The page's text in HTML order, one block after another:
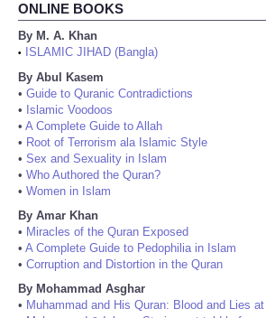
ONLINE BOOKS
By M. A. Khan
•
ISLAMIC JIHAD (Bangla)
By Abul Kasem
• Guide to Quranic Contradictions
• Islamic Voodoos
• A Complete Guide to Allah
• Root of Terrorism ala Islamic Style
• Sex and Sexuality in Islam
• Who Authored the Quran?
• Women in Islam
By Amar Khan
• Miracles of the Quran Exposed
• A Complete Guide to Pedophilia in Islam
• Corruption and Distortion in the Quran
By Mohammad Asghar
• Muhammad and His Quran: Blood and Lies